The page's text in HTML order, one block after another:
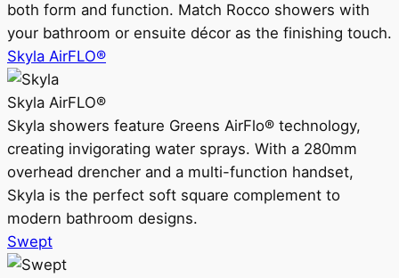
both form and function. Match Rocco showers with
your bathroom or ensuite décor as the finishing touch.
Skyla AirFLO®
Skyla AirFLO®
Skyla showers feature Greens AirFlo® technology,
creating invigorating water sprays. With a 280mm
overhead drencher and a multi-function handset,
Skyla is the perfect soft square complement to
modern bathroom designs.
Swept